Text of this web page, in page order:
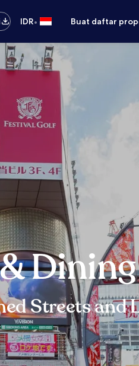
IDR• Buat daftar
Streets and